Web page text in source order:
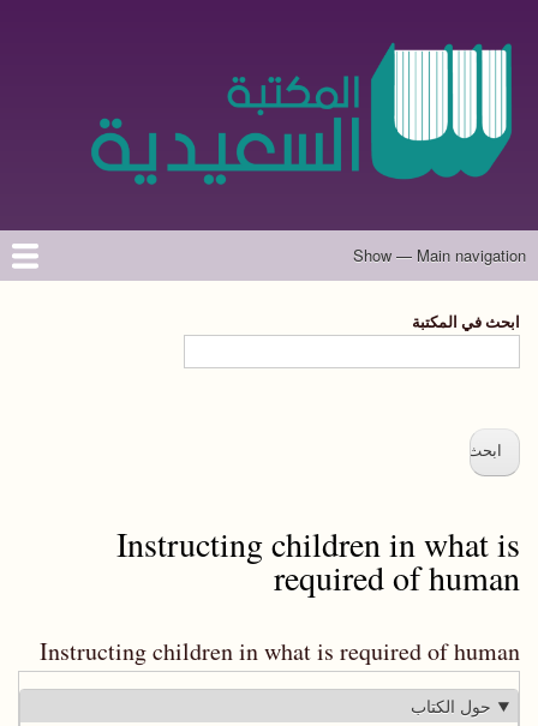
الرئيسي
Main
Show — Main navigation
الرئيسية
المؤلفون
تواصل معنا
حول الموقع
ابحث في المكتبة
Instructing children in what is
required of human
Instructing children in what is required of human
حول الكتاب